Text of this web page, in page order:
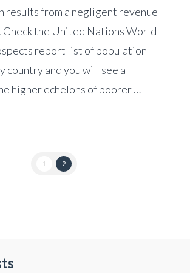
results from a negligent revenue
Check the United Nations World
report list of population
country and you will see a
higher echelons of poorer …
1 2